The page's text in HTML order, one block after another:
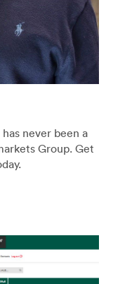
never been a
Group. Get